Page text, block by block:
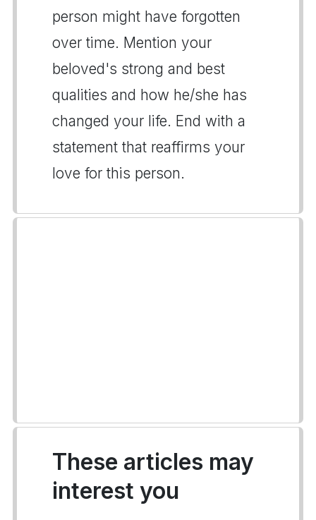
person might have forgotten
over time. Mention your
beloved's strong and best
qualities and how he/she has
changed your life. End with a
statement that reaffirms your
love for this person.
These articles may
interest you